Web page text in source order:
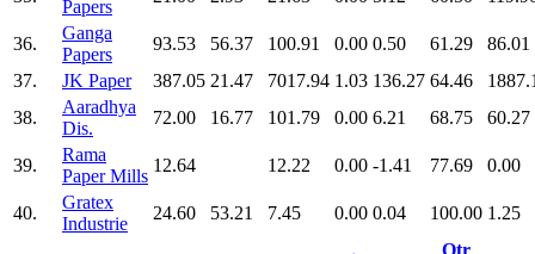
Papers
36.
Ganga
Papers
93.53 56.37 100.91 0.00 0.50 61.29
86.01
37.
JK Paper 387.05 21.47 7017.94 1.03 136.27 64.46
38.
Aaradhya
Dis.
72.00 16.77 101.79 0.00 6.21 68.75 60.27
39.
Rama
Paper Mills
12.64 12.22 0.00 -1.41 77.69 0.00
40.
Gratex
Industrie
24.60 53.21 7.45 0.00 0.04 100.00 1.25
Qtr